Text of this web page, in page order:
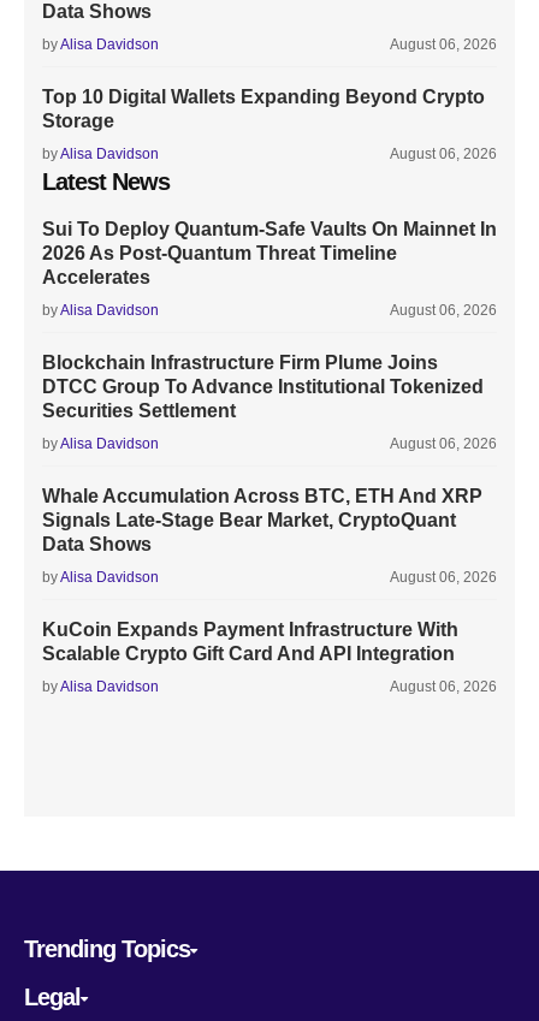
Data Shows
byAlisa Davidson August 06, 2026
Top 10 Digital Wallets Expanding Beyond Crypto
Storage
byAlisa Davidson August 06, 2026
Latest News
Sui To Deploy Quantum-Safe Vaults On Mainnet In
2026 As Post-Quantum Threat Timeline
Accelerates
byAlisa Davidson August 06, 2026
Blockchain Infrastructure Firm Plume Joins
DTCC Group To Advance Institutional Tokenized
Securities Settlement
byAlisa Davidson August 06, 2026
Whale Accumulation Across BTC, ETH And XRP
Signals Late-Stage Bear Market, CryptoQuant
Data Shows
byAlisa Davidson August 06, 2026
KuCoin Expands Payment Infrastructure With
Scalable Crypto Gift Card And API Integration
byAlisa Davidson August 06, 2026
Trending Topics
Legal